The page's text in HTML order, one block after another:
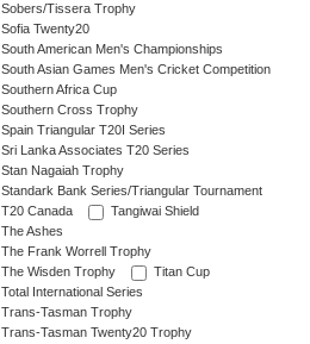
Sobers/Tissera Trophy
Sofia Twenty20
South American Men's Championships
South Asian Games Men's Cricket Competition
Southern Africa Cup
Southern Cross Trophy
Spain Triangular T20I Series
Sri Lanka Associates T20 Series
Stan Nagaiah Trophy
Standark Bank Series/Triangular Tournament
T20 Canada
Tangiwai Shield
The Ashes
The Frank Worrell Trophy
The Wisden Trophy
Titan Cup
Total International Series
Trans-Tasman Trophy
Trans-Tasman Twenty20 Trophy